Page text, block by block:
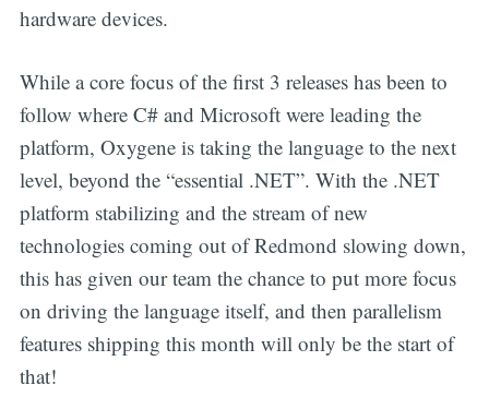
hardware devices.
While a core focus of the first 3 releases has been to
follow where C# and Microsoft were leading the
platform, Oxygene is taking the language to the next
level, beyond the “essential .NET”. With the .NET
platform stabilizing and the stream of new
technologies coming out of Redmond slowing down,
this has given our team the chance to put more focus
on driving the language itself, and then parallelism
features shipping this month will only be the start of
that!